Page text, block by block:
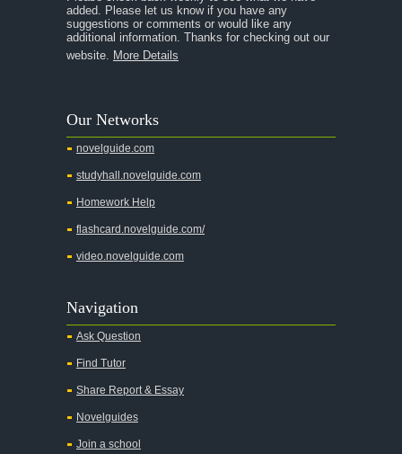
Chapter 2
Chapter 3
Chapter 6
Chapter 7
Chapter 8
Chapter 9
Chapter 10
Chapter 11
Chapter 13
Top Ten Quotes
added. Please let us know if you have any
suggestions or comments or would like any
additional information. Thanks for checking out our
website. More Details
Our Networks
novelguide.com
studyhall.novelguide.com
Homework Help
flashcard.novelguide.com/
video.novelguide.com
Navigation
Ask Question
Find Tutor
Share Report & Essay
Novelguides
Join a school